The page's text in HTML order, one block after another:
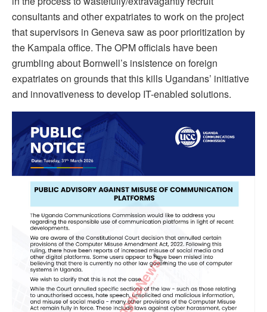
consultants and other expatriates to work on the project
that supervisors in Geneva saw as poor prioritization by
the Kampala office. The OPM officials have been
grumbling about Bornwell’s insistence on foreign
expatriates on grounds that this kills Ugandans’ initiative
and innovativeness to develop IT-enabled solutions.